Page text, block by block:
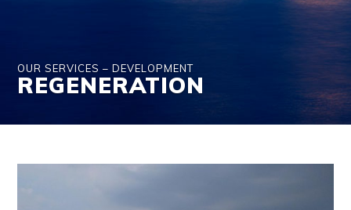
OUR SERVICES – DEVELOPMENT
REGENERATION